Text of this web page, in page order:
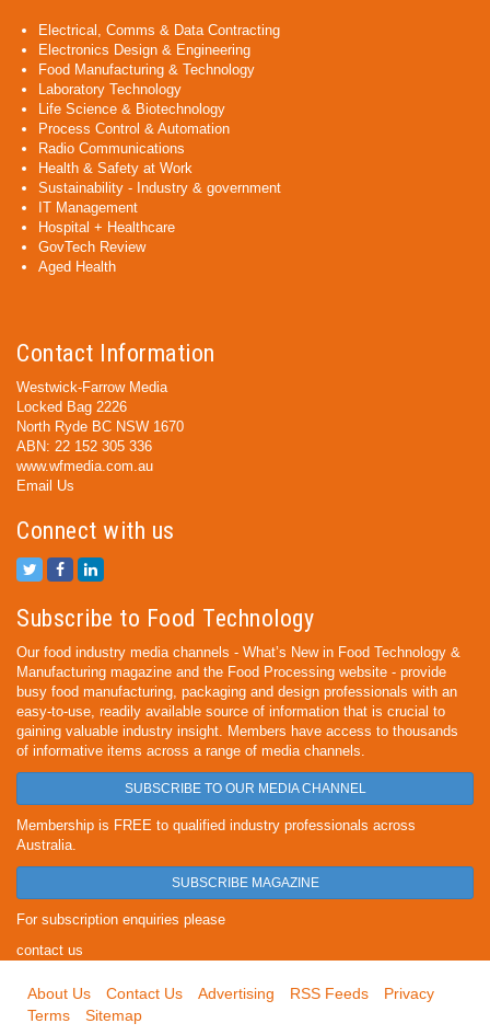
Electrical, Comms & Data Contracting
Electronics Design & Engineering
Food Manufacturing & Technology
Laboratory Technology
Life Science & Biotechnology
Process Control & Automation
Radio Communications
Health & Safety at Work
Sustainability - Industry & government
IT Management
Hospital + Healthcare
GovTech Review
Aged Health
Contact Information
Westwick-Farrow Media
Locked Bag 2226
North Ryde BC NSW 1670
ABN: 22 152 305 336
www.wfmedia.com.au
Email Us
Connect with us
Subscribe to Food Technology
Our food industry media channels - What’s New in Food Technology &
Manufacturing magazine and the Food Processing website - provide
busy food manufacturing, packaging and design professionals with an
easy-to-use, readily available source of information that is crucial to
gaining valuable industry insight. Members have access to thousands
of informative items across a range of media channels.
SUBSCRIBE TO OUR MEDIA CHANNEL
Membership is FREE to qualified industry professionals across
Australia.
SUBSCRIBE MAGAZINE
For subscription enquiries please
contact us
About Us Contact Us Advertising RSS Feeds
Privacy
Terms
Sitemap